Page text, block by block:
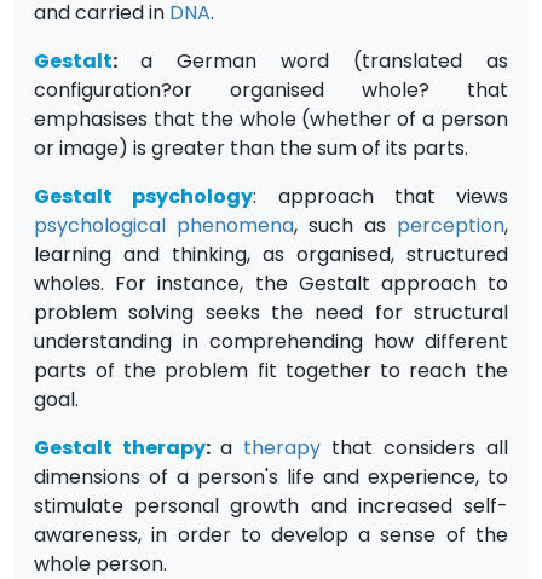
and carried in DNA.
Gestalt:a German word (translated as
configuration?or organised whole? that
emphasises that the whole (whether of a person
or image) is greater than the sum of its parts.
Gestalt psychology: approach that views
psychological phenomena, such as perception,
learning and thinking, as organised, structured
wholes. For instance, the Gestalt approach to
problem solving seeks the need for structural
understanding in comprehending how different
parts of the problem fit together to reach the
goal.
Gestalt therapy:a therapy that considers all
dimensions of a person's life and experience, to
stimulate personal growth and increased self-
awareness, in order to develop a sense of the
whole person.